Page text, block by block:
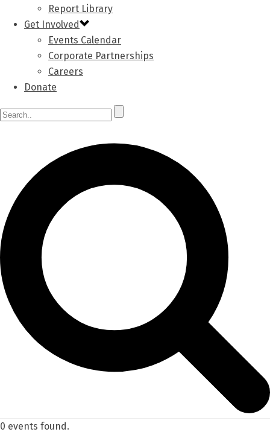
Report Library
Get Involved
Events Calendar
Corporate Partnerships
Careers
Donate
0 events found.